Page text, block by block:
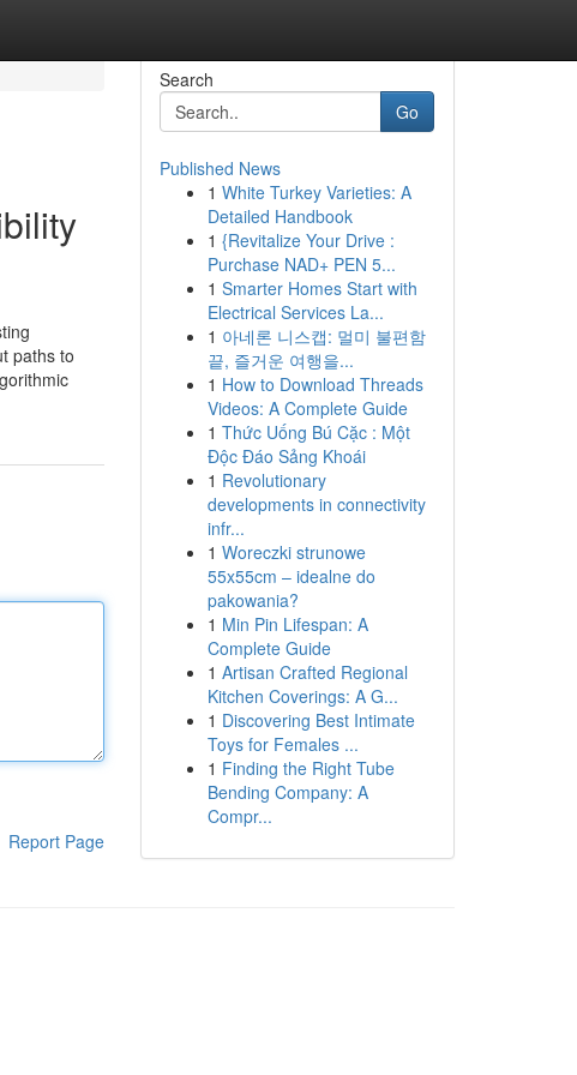
paths to
Report Page
Search
Go
Published News
1 White Turkey Varieties: A
Detailed Handbook
1 {Revitalize Your Drive :
Purchase NAD+ PEN 5...
1 Smarter Homes Start with
Electrical Services La...
1 아네론 니스캡: 멀미 불편함
끝, 즐거운 여행을...
1 How to Download Threads
Videos: A Complete Guide
1 Thức Uống Bú Cặc : Một
Độc Đáo Sảng Khoái
1 Revolutionary
developments in connectivity
infr...
1 Woreczki strunowe
55x55cm – idealne do
pakowania?
1 Min Pin Lifespan: A
Complete Guide
1 Artisan Crafted Regional
Kitchen Coverings: A G...
1 Discovering Best Intimate
Toys for Females ...
1 Finding the Right Tube
Bending Company: A
Compr...